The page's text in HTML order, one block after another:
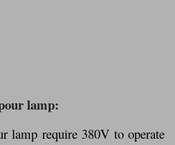
lamp:
lamp require 380V to operate